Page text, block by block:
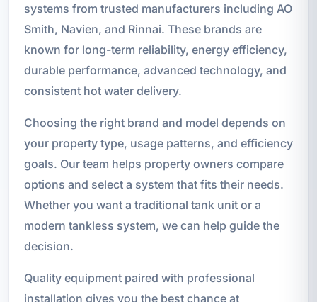
systems from trusted manufacturers including AO
Smith, Navien, and Rinnai. These brands are
known for long-term reliability, energy efficiency,
durable performance, advanced technology, and
consistent hot water delivery.
Choosing the right brand and model depends on
your property type, usage patterns, and efficiency
goals. Our team helps property owners compare
options and select a system that fits their needs.
Whether you want a traditional tank unit or a
modern tankless system, we can help guide the
decision.
Quality equipment paired with professional
installation gives you the best chance at